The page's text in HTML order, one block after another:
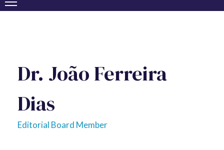
Dr. João Ferreira
Dias
Editorial Board Member